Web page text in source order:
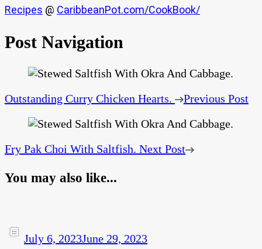
Recipes @ CaribbeanPot.com/CookBook/
Post Navigation
Outstanding Curry Chicken Hearts. Previous Post
Fry Pak Choi With Saltfish. Next Post
You may also like...
July 6, 2023June 29, 2023